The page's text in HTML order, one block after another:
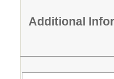
Additional